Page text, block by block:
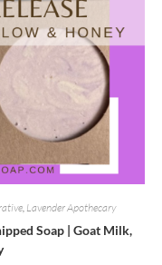
, Lavender Apothecary
Soap | Goat Milk,